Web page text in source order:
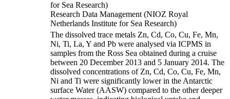
for Sea Research)
Research Data Management (NIOZ Royal
Netherlands Institute for Sea Research)
The dissolved trace metals Zn, Cd, Co, Cu, Fe, Mn,
Ni, Ti, La, Y and Pb were analysed via ICPMS in
samples from the Ross Sea obtained during a cruise
between 20 December 2013 and 5 January 2014. The
dissolved concentrations of Zn, Cd, Co, Cu, Fe, Mn,
Ni and Ti were significantly lower in the Antarctic
surface Water (AASW) compared to the other deeper